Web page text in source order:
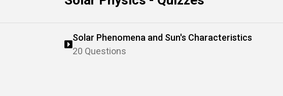
Solar Phenomena and Sun's Characteristics
20 Questions